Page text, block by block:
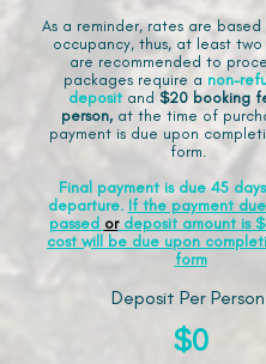
As a reminder, rates are
occupancy, thus, at least two
are recommended to
packages require a non-
deposit and $20 booking
person, at the time of
payment is due upon
form.
Final payment is due 45
departure. If the payment
passed ordeposit amount is
cost will be due upon
form
Deposit Per
$0